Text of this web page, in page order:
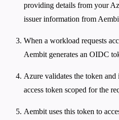
providing details from your
issuer information from
When a workload requests
Aembit generates an OIDC
Azure validates the token
access token scoped for the
Aembit uses this token to